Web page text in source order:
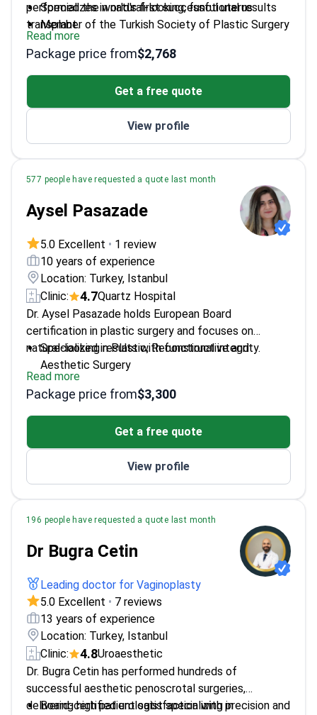
performed the world's first successful uterus
transplant.
Specializes in natural-looking, functional results
Member of the Turkish Society of Plastic Surgery
Performs reconstructive and aesthetic
vaginoplasty
Graduated from Ankara University, Turkey's top
Read more
Package price from$2,768
Get a free quote
View profile
577 people have requested a quote last month
Aysel Pasazade
5.0 Excellent • 1 review
10 years of experience
Location: Turkey, Istanbul
Clinic:
4.7Quartz Hospital
Dr. Aysel Pasazade holds European Board
certification in plastic surgery and focuses on
natural-looking results with functional integrity.
Specialized in Plastic, Reconstructive and
Aesthetic Surgery
Trained at Istanbul University Cerrahpaşa Faculty
of Medicine
EBOPRAS certified – meets European standards
for safety and quality
Prioritizes patient safety and individualized care
Read more
Package price from$3,300
Get a free quote
View profile
196 people have requested a quote last month
Dr Bugra Cetin
Leading doctor for Vaginoplasty
5.0 Excellent • 7 reviews
13 years of experience
Location: Turkey, Istanbul
Clinic:
4.8Uroaesthetic
Dr. Bugra Cetin has performed hundreds of
successful aesthetic penoscrotal surgeries,
delivering high patient satisfaction with precision and
Board-certified urologist specializing in